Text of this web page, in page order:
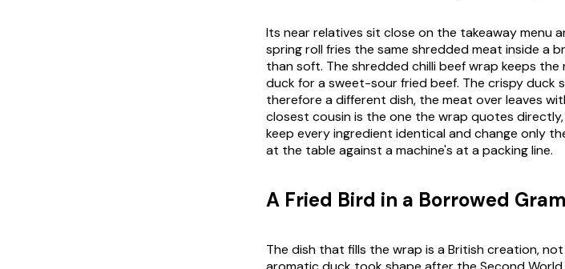
Its near relatives sit close on the takeaway menu
spring roll fries the same shredded meat inside a
than soft. The shredded chilli beef wrap keeps
duck for a sweet-sour fried beef. The crispy duck
therefore a different dish, the meat over leaves
closest cousin is the one the wrap quotes
keep every ingredient identical and change only
at the table against a machine's at a packing line.
A Fried Bird in a Borrowed
The dish that fills the wrap is a British creation,